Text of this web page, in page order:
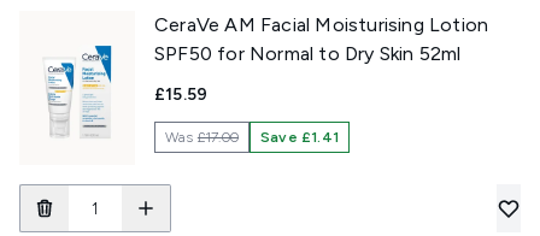
CeraVe AM Facial Moisturising Lotion
SPF50 for Normal to Dry Skin 52ml
£15.59
Was£17.00 Save £1.41